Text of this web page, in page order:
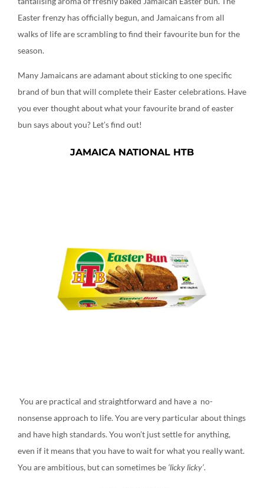
Easter frenzy has officially begun, and Jamaicans from all
walks of life are scrambling to find their favourite bun for the
season.
Many Jamaicans are adamant about sticking to one specific
brand of bun that will complete their Easter celebrations. Have
you ever thought about what your favourite brand of easter
bun says about you? Let’s find out!
JAMAICA NATIONAL HTB
You are practical and straightforward and have a no-
nonsense approach to life. You are very particular about things
and have high standards. You won’t just settle for anything,
even if it means that you have to wait for what you really want.
You are ambitious, but can sometimes be ‘licky licky’.